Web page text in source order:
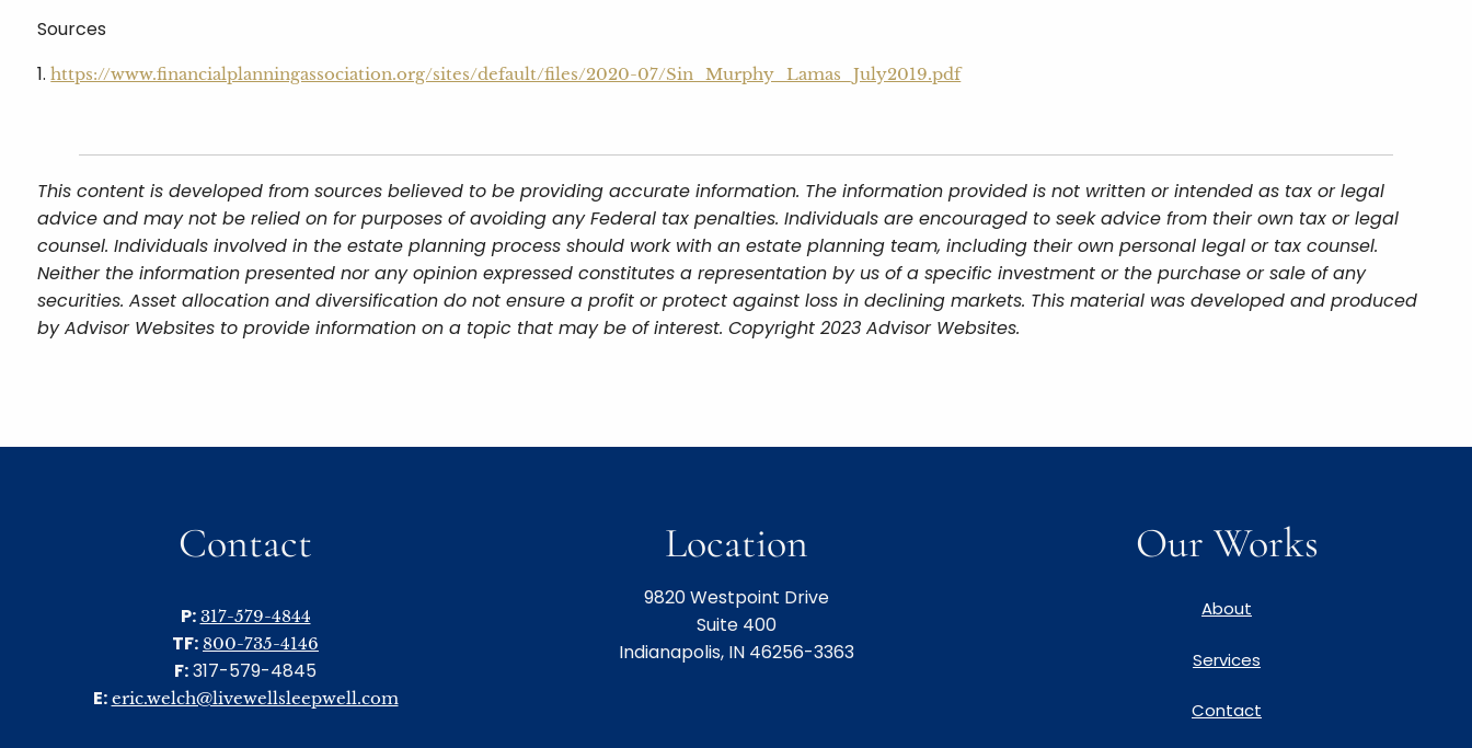
Sources
1.https://www.financialplanningassociation.org/sites/default/files/2020-07/Sin_Murphy_Lamas_July2019.pdf
This content is developed from sources believed to be providing accurate information. The information provided is not written or intended as tax or legal
advice and may not be relied on for purposes of avoiding any Federal tax penalties. Individuals are encouraged to seek advice from their own tax or legal
counsel. Individuals involved in the estate planning process should work with an estate planning team, including their own personal legal or tax counsel.
Neither the information presented nor any opinion expressed constitutes a representation by us of a specific investment or the purchase or sale of any
securities. Asset allocation and diversification do not ensure a profit or protect against loss in declining markets. This material was developed and produced
by Advisor Websites to provide information on a topic that may be of interest. Copyright 2023 Advisor Websites.
Contact
P: 317-579-4844
TF: 800-735-4146
F:317-579-4845
E: eric.welch@livewellsleepwell.com
Location
9820 Westpoint Drive
Suite 400
Indianapolis, IN 46256-3363
Our Works
About
Services
Contact